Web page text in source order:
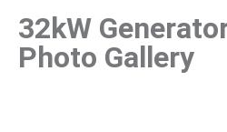
32kW
Photo Gallery